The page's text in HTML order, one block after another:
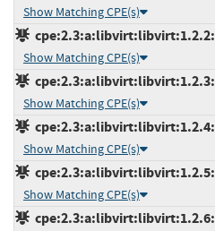
Show Matching CPE(s)
Show Matching CPE(s)
Show Matching CPE(s)
Show Matching CPE(s)
Show Matching CPE(s)